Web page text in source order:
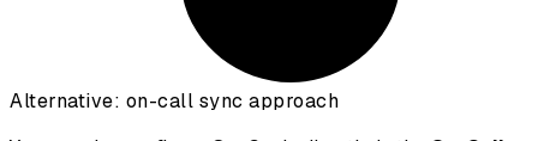
Alternative: on-call sync approach